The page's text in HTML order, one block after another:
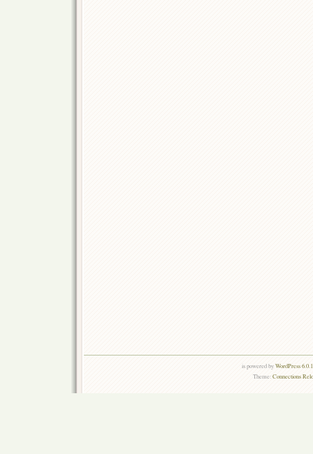
is powered byWordPress
Theme:Connections